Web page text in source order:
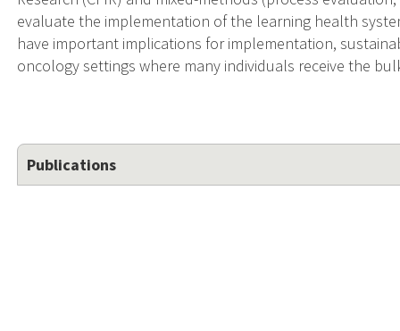
evaluate the implementation of the learning health
have important implications for implementation,
oncology settings where many individuals receive the
Publications